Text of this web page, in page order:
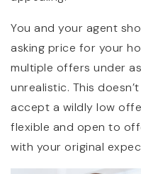
You and your agent
asking price for your
multiple offers under
unrealistic. This
accept a wildly low
flexible and open to
with your original